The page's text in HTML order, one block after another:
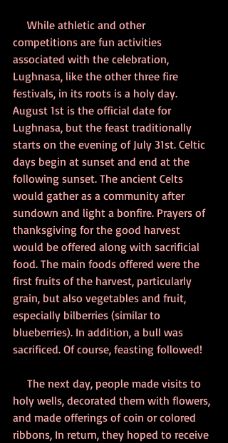
competitions are fun activities
associated with the celebration,
Lughnasa, like the other three fire
festivals, in its roots is a holy day.
August 1st is the official date for
Lughnasa, but the feast traditionally
starts on the evening of July 31st. Celtic
days begin at sunset and end at the
following sunset. The ancient Celts
would gather as a community after
sundown and light a bonfire. Prayers of
thanksgiving for the good harvest
would be offered along with sacrificial
food. The main foods offered were the
first fruits of the harvest, particularly
grain, but also vegetables and fruit,
especially bilberries (similar to
blueberries). In addition, a bull was
sacrificed. Of course, feasting followed!
holy wells, decorated them with flowers,
and made offerings of coin or colored
ribbons, In return, they hoped to receive